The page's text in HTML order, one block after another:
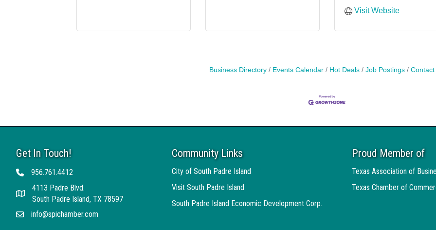
Visit Website
Business Directory Events Calendar Hot Deals Job Postings Contact
Get In Touch!
Telephone956.761.4412
Address
4113 Padre Blvd.
South Padre Island, TX 78597
Emailinfo@spichamber.com
Community Links
City of South Padre Island
Visit South Padre Island
South Padre Island Economic Development Corp.
Proud Member of
Texas Association of
Texas Chamber of